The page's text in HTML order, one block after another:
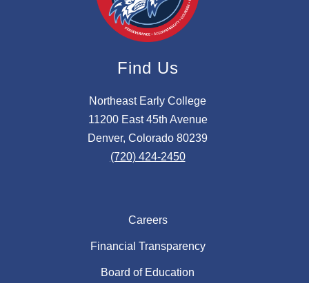
Find Us
Northeast Early College
11200 East 45th Avenue
Denver, Colorado 80239
(720) 424-2450
Careers
Financial Transparency
Board of Education